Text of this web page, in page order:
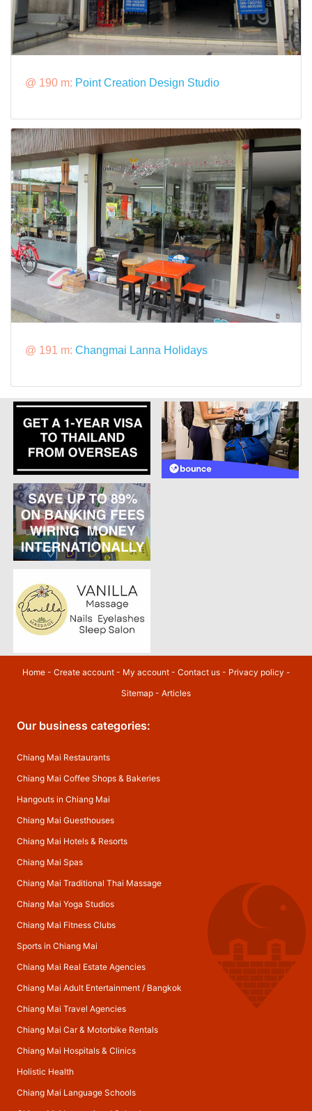
@ 190 m: Point Creation Design Studio
@ 191 m: Changmai Lanna Holidays
Home- Create account- My account- Contact us- Privacy policy -
Sitemap - Articles
Our business categories:
Chiang Mai Restaurants
Chiang Mai Coffee Shops & Bakeries
Hangouts in Chiang Mai
Chiang Mai Guesthouses
Chiang Mai Hotels & Resorts
Chiang Mai Spas
Chiang Mai Traditional Thai Massage
Chiang Mai Yoga Studios
Chiang Mai Fitness Clubs
Sports in Chiang Mai
Chiang Mai Real Estate Agencies
Chiang Mai Adult Entertainment/ Bangkok
Chiang Mai Travel Agencies
Chiang Mai Car & Motorbike Rentals
Chiang Mai Hospitals & Clinics
Holistic Health
Chiang Mai Language Schools